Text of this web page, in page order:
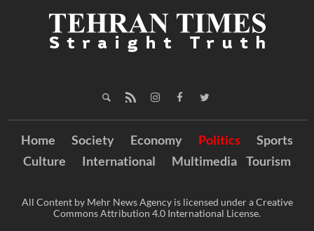
Home Society Economy Politics
Sports
Culture
International Multimedia Tourism
All Content by Mehr News Agency is licensed under a Creative
Commons Attribution 4.0 International License.